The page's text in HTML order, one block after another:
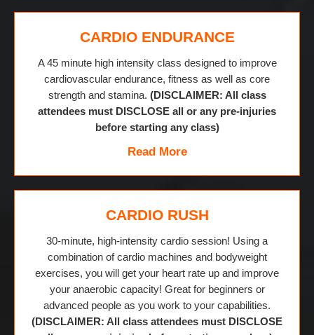
CARDIO ENDURANCE
A 45 minute high intensity class designed to improve
cardiovascular endurance, fitness as well as core
strength and stamina. (DISCLAIMER: All class
attendees must DISCLOSE all or any pre-injuries
before starting any class)
Read More
CARDIO RUSH
30-minute, high-intensity cardio session! Using a
combination of cardio machines and bodyweight
exercises, you will get your heart rate up and improve
your anaerobic capacity! Great for beginners or
advanced people as you work to your capabilities.
(DISCLAIMER: All class attendees must DISCLOSE